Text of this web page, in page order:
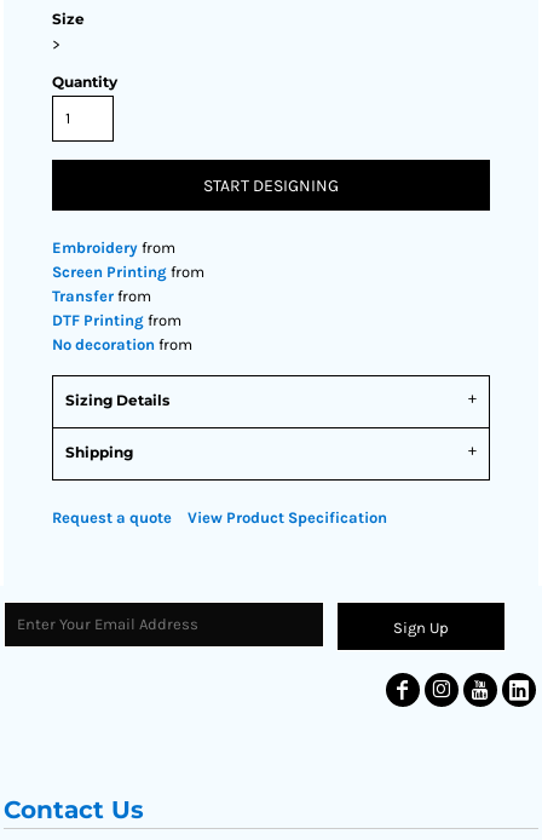
Size
>
Quantity
START DESIGNING
Embroidery from
Screen Printing from
Transfer from
DTF Printing from
No decoration from
Sizing Details
Shipping
Request a quote View Product Specification
Sign Up
Contact Us